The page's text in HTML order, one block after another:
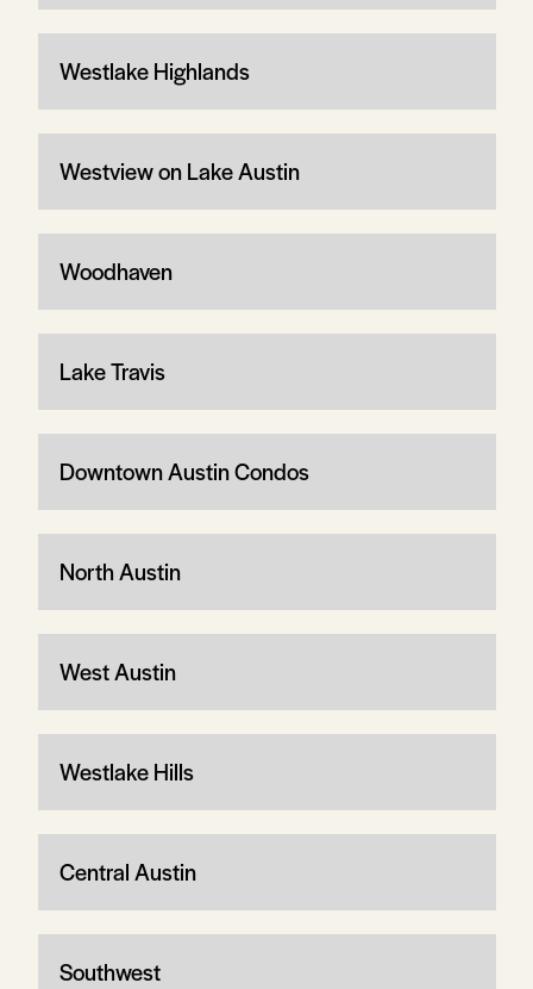
Westlake Highlands
Westview on Lake Austin
Woodhaven
Lake Travis
Downtown Austin Condos
North Austin
West Austin
Westlake Hills
Central Austin
Southwest